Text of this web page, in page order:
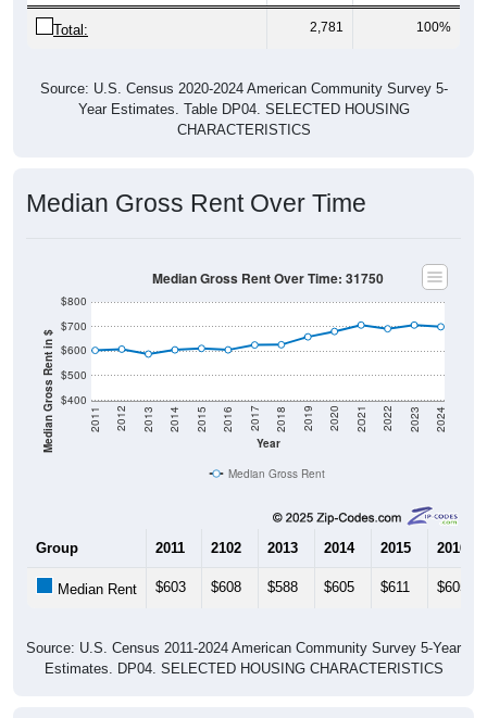
Total: 2,781 100%
Source: U.S. Census 2020-2024 American Community Survey 5-
Year Estimates. Table DP04. SELECTED HOUSING
CHARACTERISTICS
Median Gross Rent Over Time
Median Gross Rent in $ $400
$500
$600
$700
$800
Year
2011 2012 2013 2014 2015 2016 2017 2018 2019 2020 2021 2022 2023 2024
Median Gross Rent Over Time: 31750
Median Gross Rent
Group 2011 2102 2013 2014 2015 2016
Median Rent $603 $608 $588 $605 $611 $605
Source: U.S. Census 2011-2024 American Community Survey 5-Year
Estimates. DP04. SELECTED HOUSING CHARACTERISTICS